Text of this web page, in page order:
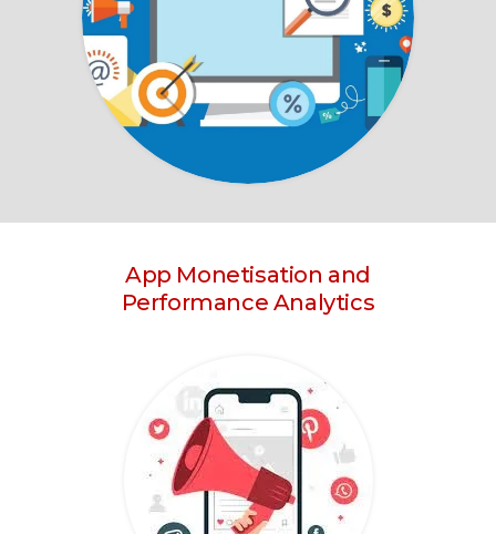
App Monetisation and
Performance Analytics